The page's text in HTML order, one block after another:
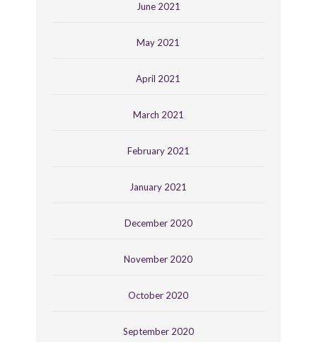
June 2021
May 2021
April 2021
March 2021
February 2021
January 2021
December 2020
November 2020
October 2020
September 2020